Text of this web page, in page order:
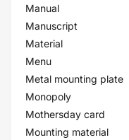
Manual
Manuscript
Material
Menu
Metal mounting plate
Monopoly
Mothersday card
Mounting material